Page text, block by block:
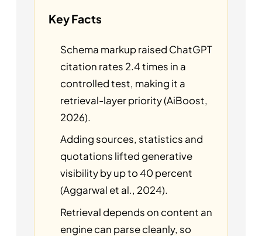
Key Facts
Schema markup raised ChatGPT
citation rates 2.4 times in a
controlled test, making it a
retrieval-layer priority (AiBoost,
2026).
Adding sources, statistics and
quotations lifted generative
visibility by up to 40 percent
(Aggarwal et al., 2024).
Retrieval depends on content an
engine can parse cleanly, so